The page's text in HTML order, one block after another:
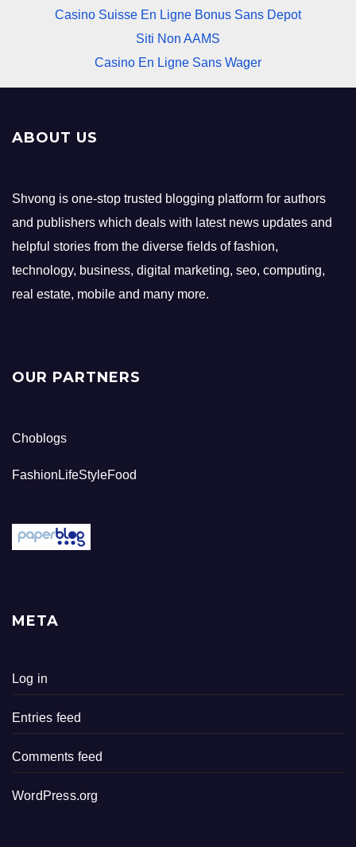
Casino Suisse En Ligne Bonus Sans Depot
Siti Non AAMS
Casino En Ligne Sans Wager
ABOUT US
Shvong is one-stop trusted blogging platform for authors
and publishers which deals with latest news updates and
helpful stories from the diverse fields of fashion,
technology, business, digital marketing, seo, computing,
real estate, mobile and many more.
OUR PARTNERS
Choblogs
FashionLifeStyleFood
META
Log in
Entries feed
Comments feed
WordPress.org